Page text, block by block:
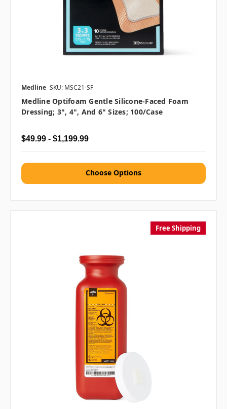
Medline SKU: MSC21-SF
Medline Optifoam Gentle Silicone-Faced Foam
Dressing; 3", 4", And 6" Sizes; 100/case
$49.99 - $1,199.99
Choose Options
Free Shipping